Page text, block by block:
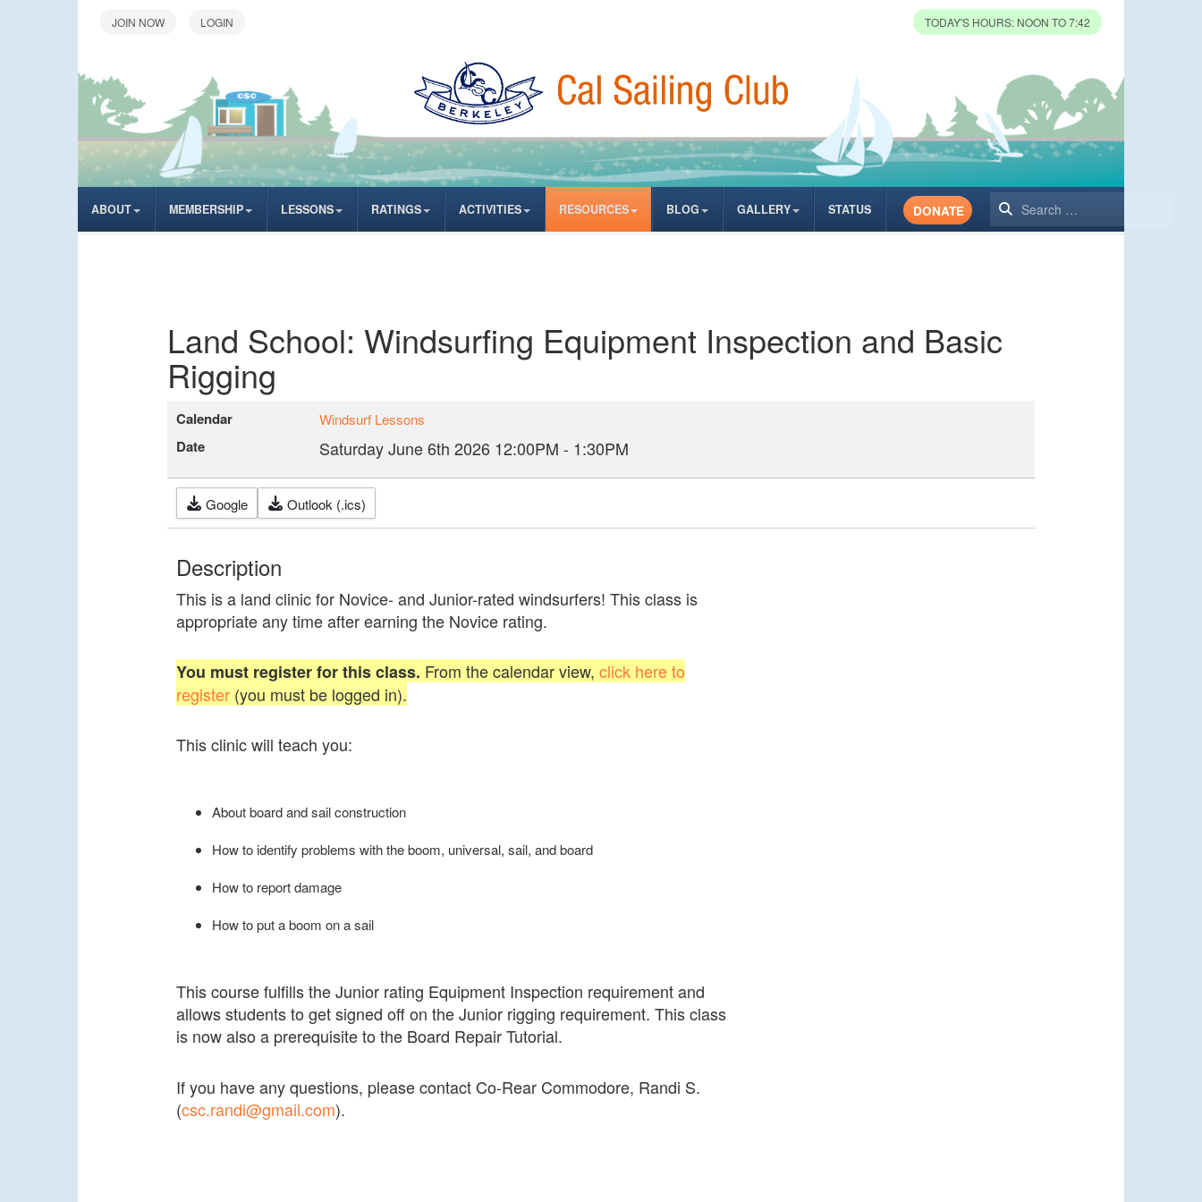
LOGIN TODAY'S HOURS: NOON TO 7:42
ABOUT MEMBERSHIP LESSONS RATINGS ACTIVITIES RESOURCES BLOG GALLERY STATUS Search
DONATE
Land School: Windsurfing Equipment Inspection and Basic
Rigging
Calendar Windsurf Lessons
Date Saturday June 6th 2026 12:00PM - 1:30PM
Google Outlook (.ics)
Description
This is a land clinic for Novice- and Junior-rated windsurfers! This class is
appropriate any time after earning the Novice rating.
You must register for this class. From the calendar view, click here to
register (you must be logged in).
This clinic will teach you:
About board and sail construction
How to identify problems with the boom, universal, sail, and board
How to report damage
How to put a boom on a sail
This course fulfills the Junior rating Equipment Inspection requirement and
allows students to get signed off on the Junior rigging requirement. This class
is now also a prerequisite to the Board Repair Tutorial.
If you have any questions, please contact Co-Rear Commodore, Randi S.
(csc.randi@gmail.com).